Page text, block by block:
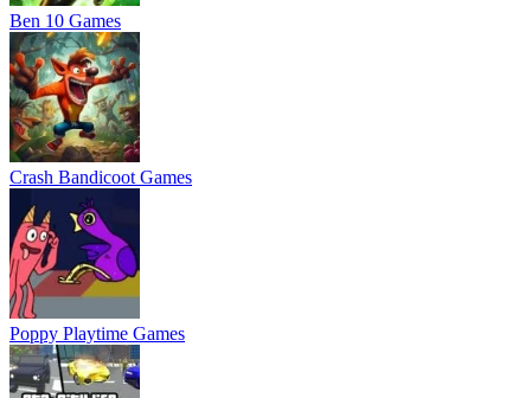
Ben 10 Games
Crash Bandicoot Games
Poppy Playtime Games